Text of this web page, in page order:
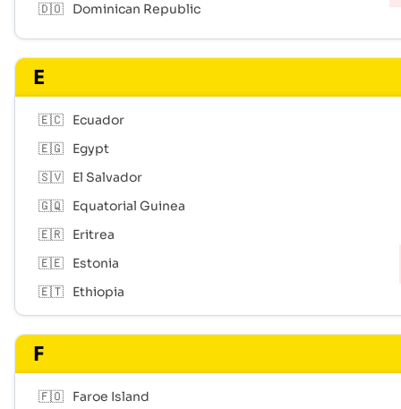
🇩🇴
Dominican Republic
E
🇪🇨
Ecuador
🇪🇬
Egypt
🇸🇻
El Salvador
🇬🇶
Equatorial Guinea
🇪🇷
Eritrea
🇪🇪
Estonia
🇪🇹
Ethiopia
F
🇫🇴 Faroe Island